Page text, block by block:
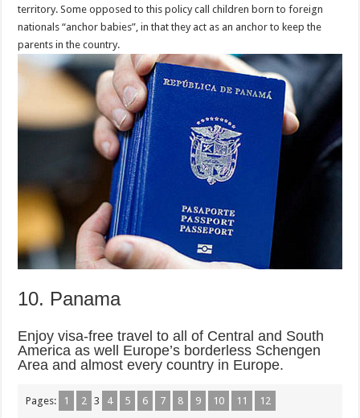
territory. Some opposed to this policy call children born to foreign
nationals “anchor babies”, in that they act as an anchor to keep the
parents in the country.
10. Panama
Enjoy visa-free travel to all of Central and South
America as well Europe’s borderless Schengen
Area and almost every country in Europe.
Pages: 1 2 3 4 5 6 7 8 9 10 11 12